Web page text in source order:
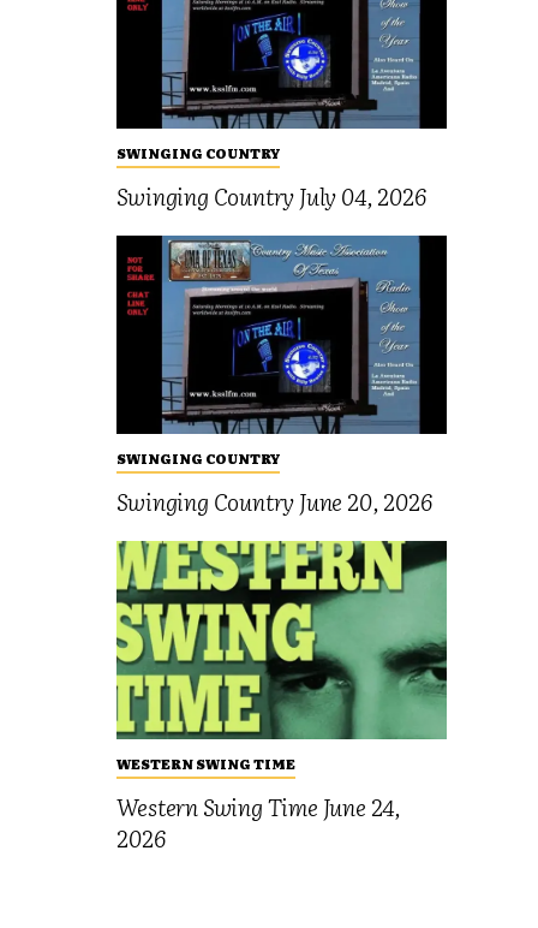
SWINGING COUNTRY
Swinging Country July 04, 2026
SWINGING COUNTRY
Swinging Country June 20, 2026
WESTERN SWING TIME
Western Swing Time June 24,
2026